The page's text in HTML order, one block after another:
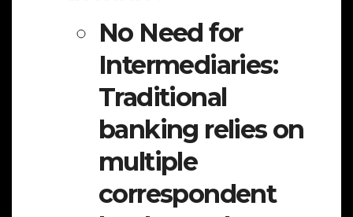
No Need for
Intermediaries:
Traditional
banking relies on
multiple
correspondent